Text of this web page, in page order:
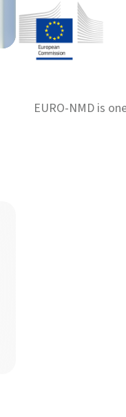
EURO-NMD is